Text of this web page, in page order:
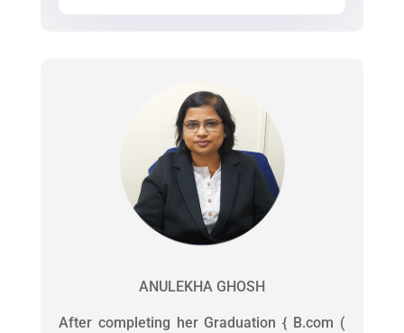
ANULEKHA GHOSH
After completing her Graduation { B.com (